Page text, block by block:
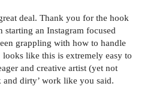
deal. Thank you for the hook
an Instagram focused
grappling with how to handle
like this is extremely easy to
and creative artist (yet not
and dirty’ work like you said.